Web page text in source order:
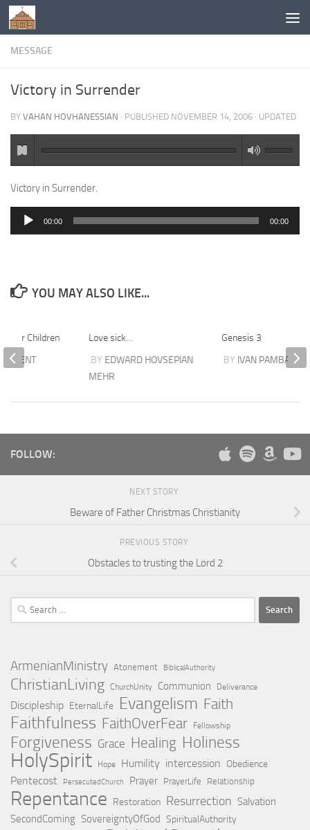
Below content
MESSAGE
Victory in Surrender
BY VAHAN HOVHANESSIAN · PUBLISHED NOVEMBER 14, 2006 · UPDATED
Victory in Surrender.
Audio
00:00 00:00
YOU MAY ALSO LIKE...
Love sick…
BY EDWARD HOVSEPIAN
MEHR
Genesis 3
BY IVAN PAMBAKIAN
for Children
FOLLOW:
NEXT STORY
Beware of Father Christmas Christianity
PREVIOUS STORY
Obstacles to trusting the Lord 2
Search
for:
ArmenianMinistry Atonement BiblicalAuthority
ChristianLiving ChurchUnity Communion Deliverance
Discipleship EternalLife Evangelism Faith
Faithfulness FaithOverFear Fellowship
Forgiveness Grace Healing Holiness
HolySpirit Hope Humility intercession Obedience
Pentecost PersecutedChurch Prayer PrayerLife Relationship
Repentance Restoration Resurrection Salvation
SecondComing SovereigntyOfGod SpiritualAuthority